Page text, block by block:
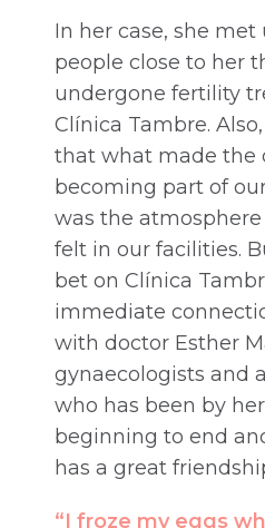
In her case, she met
people close to her
undergone fertility
Clínica Tambre.
that what made the
becoming part of
was the
felt in our facilities.
bet on Clínica
immediate
with doctor Esther
gynaecologists and
who has been by
beginning to end
has a great
“I froze my eggs